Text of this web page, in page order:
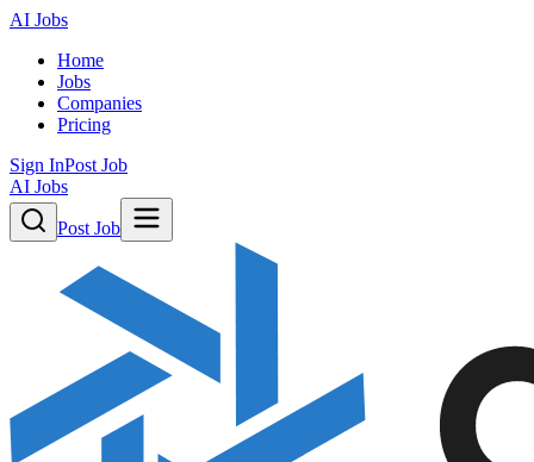
AI Jobs
Home
Jobs
Companies
Pricing
Sign InPost Job
AI Jobs
Post Job